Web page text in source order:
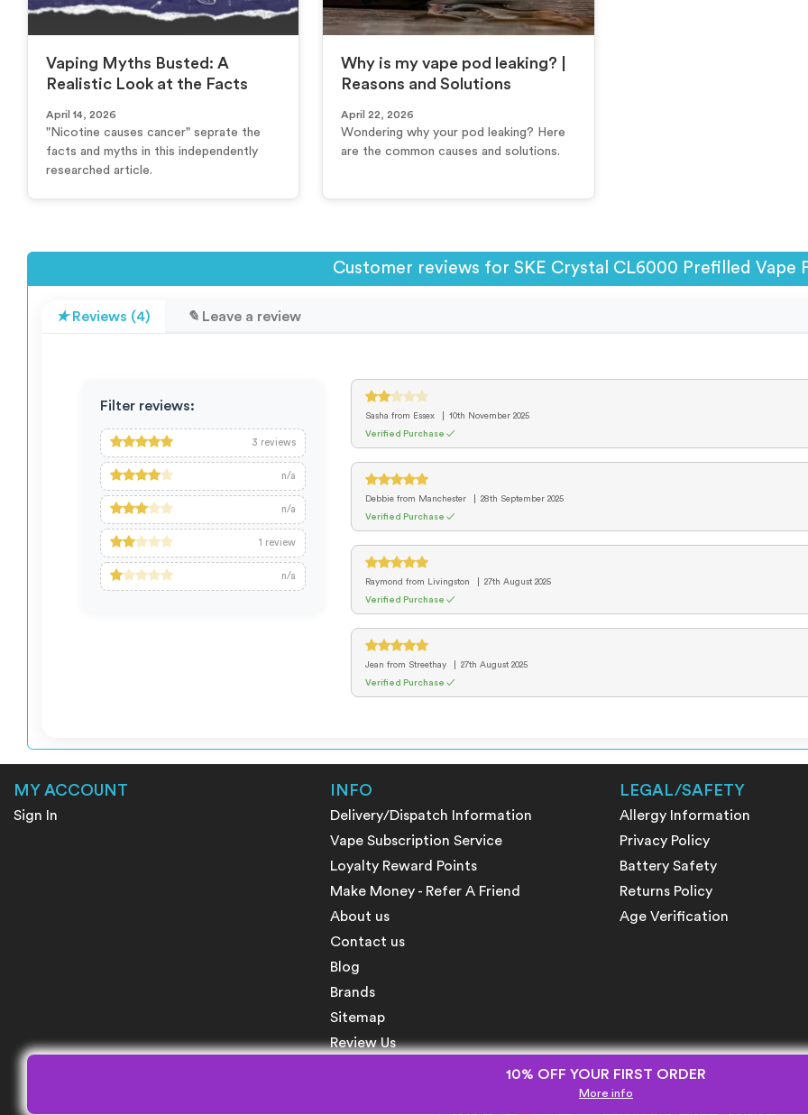
Vaping Myths Busted: A
Realistic Look at the Facts
April 14, 2026
"Nicotine causes cancer" seprate the
facts and myths in this independently
researched article.
Why is my vape pod leaking? |
Reasons and Solutions
April 22, 2026
Wondering why your pod leaking? Here
are the common causes and solutions.
Customer reviews for SKE Crystal CL6000 Prefilled Vape
Reviews (4) Leave a review
Filter reviews:
3 reviews
n/a
n/a
1 review
n/a
Sasha from Essex
10th November 2025
Verified Purchase ✓
Debbie from Manchester
28th September 2025
Verified Purchase ✓
Raymond from Livingston
27th August 2025
Verified Purchase ✓
Jean from Streethay
27th August 2025
Verified Purchase ✓
MY ACCOUNT
Sign In
INFO
Delivery/Dispatch Information
Vape Subscription Service
Loyalty Reward Points
Make Money - Refer A Friend
About us
Contact us
Blog
Brands
Sitemap
Review Us
LEGAL/SAFETY
Allergy Information
Privacy Policy
Battery Safety
Returns Policy
Age Verification
10% OFF YOUR FIRST ORDER
More info